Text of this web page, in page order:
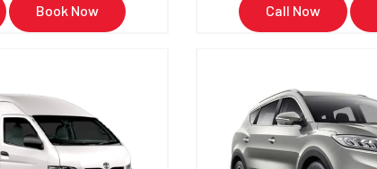
Book Now Call Now